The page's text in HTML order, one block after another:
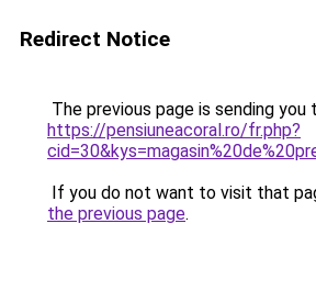
Redirect Notice
The previous page is sending you
https://pensiuneacoral.ro/fr.php?
If you do not want to visit that
the previous page.